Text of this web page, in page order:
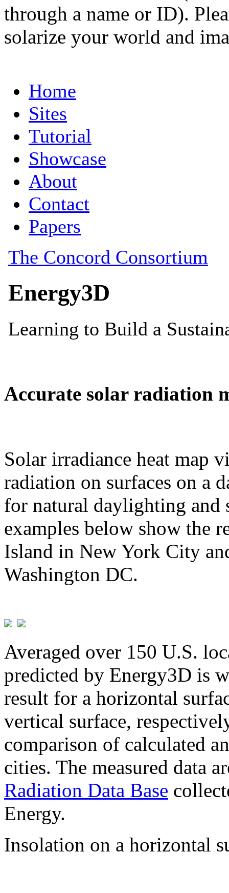
through a name or ID).
solarize your world and
Accurate solar radiation
Solar irradiance heat map
radiation on surfaces on a
for natural daylighting and
examples below show the
Island in New York City
Washington DC.
Averaged over 150 U.S.
predicted by Energy3D is
result for a horizontal
vertical surface,
comparison of calculated
cities. The measured data
Radiation Data Base
Energy.
Insolation on a horizontal